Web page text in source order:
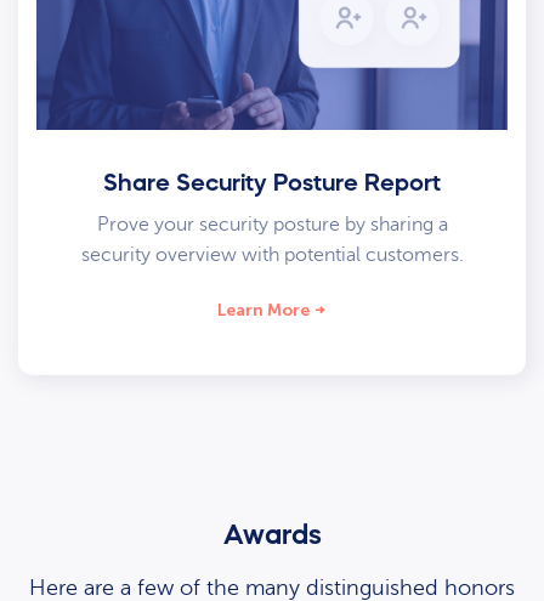
Share Security Posture Report
Prove your security posture by sharing a
security overview with potential customers.
Learn More
Awards
Here are a few of the many distinguished honors